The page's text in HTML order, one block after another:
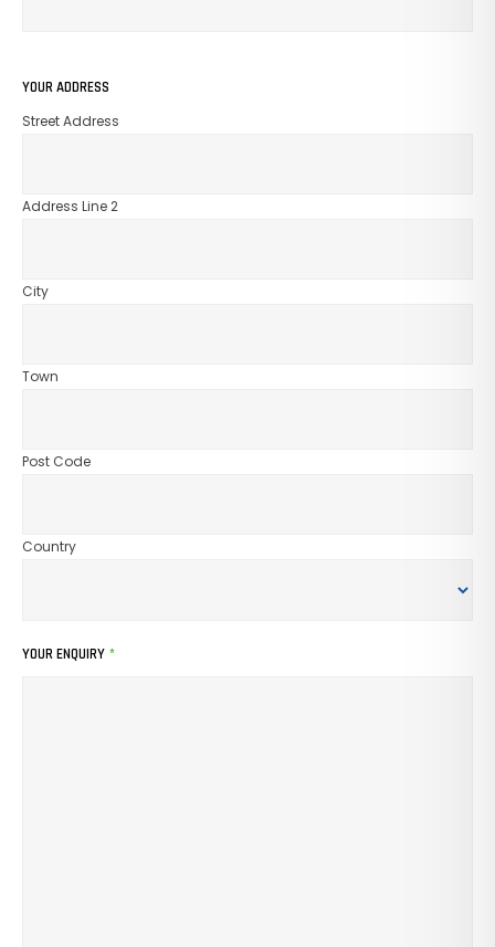
YOUR ADDRESS
Street Address
Address Line 2
City
Town
Post Code
Country
YOUR ENQUIRY *